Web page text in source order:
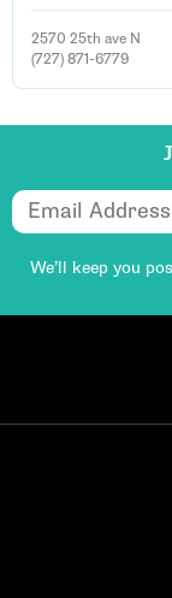
2570 25th ave N
(727) 871-6779
We’ll keep you